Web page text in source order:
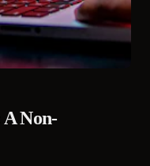
Non-